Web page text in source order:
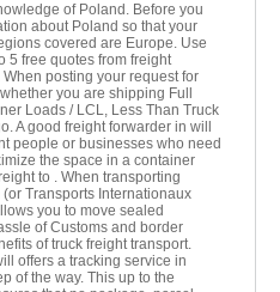
of Poland. Before you
about Poland so that your
covered are Europe. Use
5 free quotes from freight
posting your request for
you are shipping Full
Loads / LCL, Less Than Truck
A good freight forwarder in will
people or businesses who need
the space in a container
to . When transporting
Transports Internationaux
you to move sealed
of Customs and border
of truck freight transport.
offers a tracking service in
of the way. This up to the